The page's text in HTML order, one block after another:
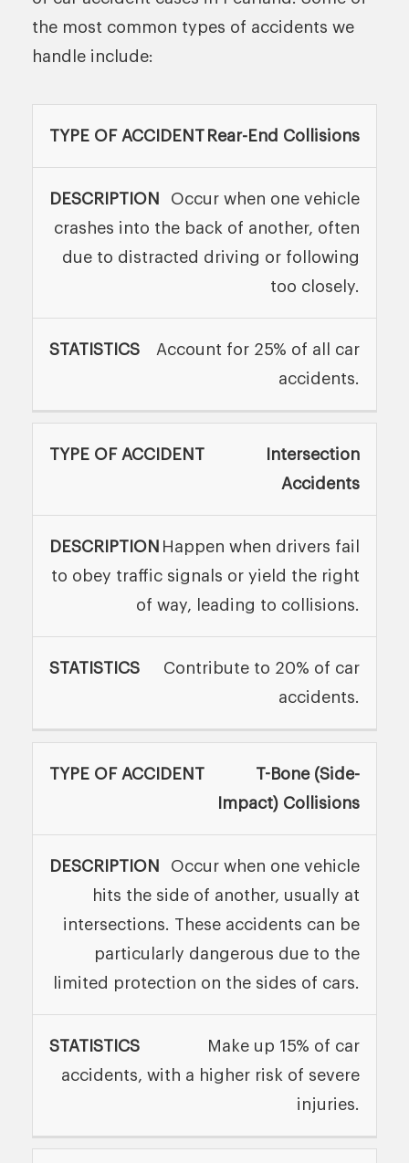
the most common types of accidents we
handle include:
TYPE OF
ACCIDENT
Rear-End Collisions
Occur when one vehicle
crashes into the back of another, often
due to distracted driving or following
too closely.
Account for 25% of all car
accidents.
Intersection
Accidents
Happen when drivers fail
to obey traffic signals or yield the right
of way, leading to collisions.
Contribute to 20% of car
accidents.
T-Bone (Side-
Impact) Collisions
Occur when one vehicle
hits the side of another, usually at
intersections. These accidents can be
particularly dangerous due to the
limited protection on the sides of cars.
Make up 15% of car
accidents, with a higher risk of severe
injuries.